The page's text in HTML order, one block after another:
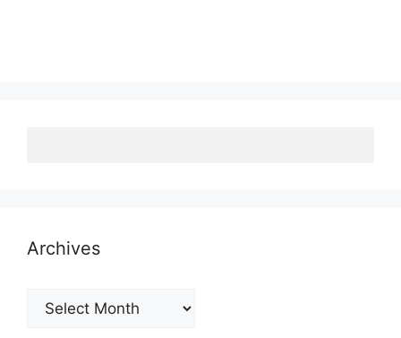
Archives
Archives